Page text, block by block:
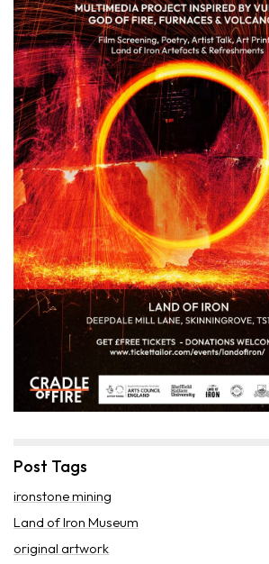
Post Tags
ironstone mining
Land of Iron Museum
original artwork